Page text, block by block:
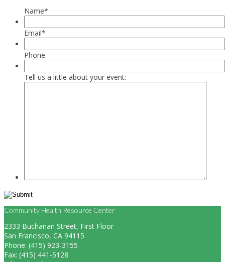
Name*
Email*
Phone
Tell us a little about your event:
Community Health Resource Center
2333 Buchanan Street, First Floor
San Francisco, CA 94115
Phone: (415) 923-3155
Fax: (415) 441-5128